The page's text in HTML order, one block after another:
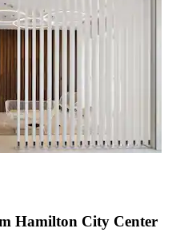
Hamilton City Center